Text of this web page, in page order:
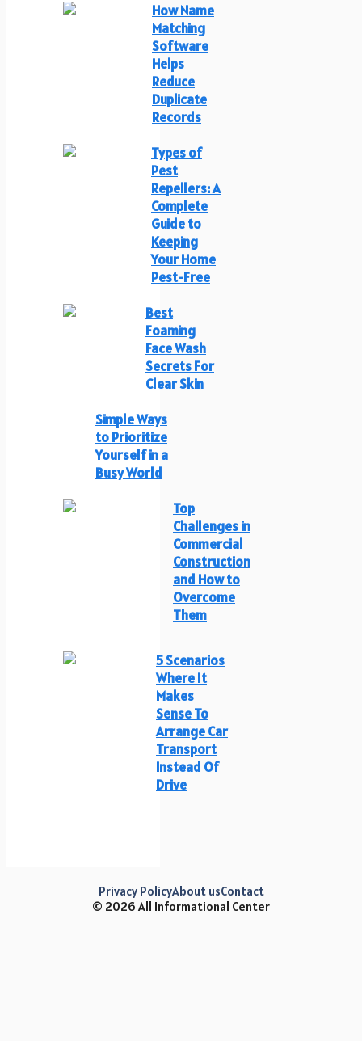
How Name
Matching
Software
Helps
Reduce
Duplicate
Records
Types of
Pest
Repellers: A
Complete
Guide to
Keeping
Your Home
Pest-Free
Best
Foaming
Face Wash
Secrets For
Clear Skin
Simple Ways
to Prioritize
Yourself in a
Busy World
Top
Challenges in
Commercial
Construction
and How to
Overcome
Them
5 Scenarios
Where It
Makes
Sense To
Arrange Car
Transport
Instead Of
Drive
© 2026 All Informational Center
Privacy PolicyAbout usContact